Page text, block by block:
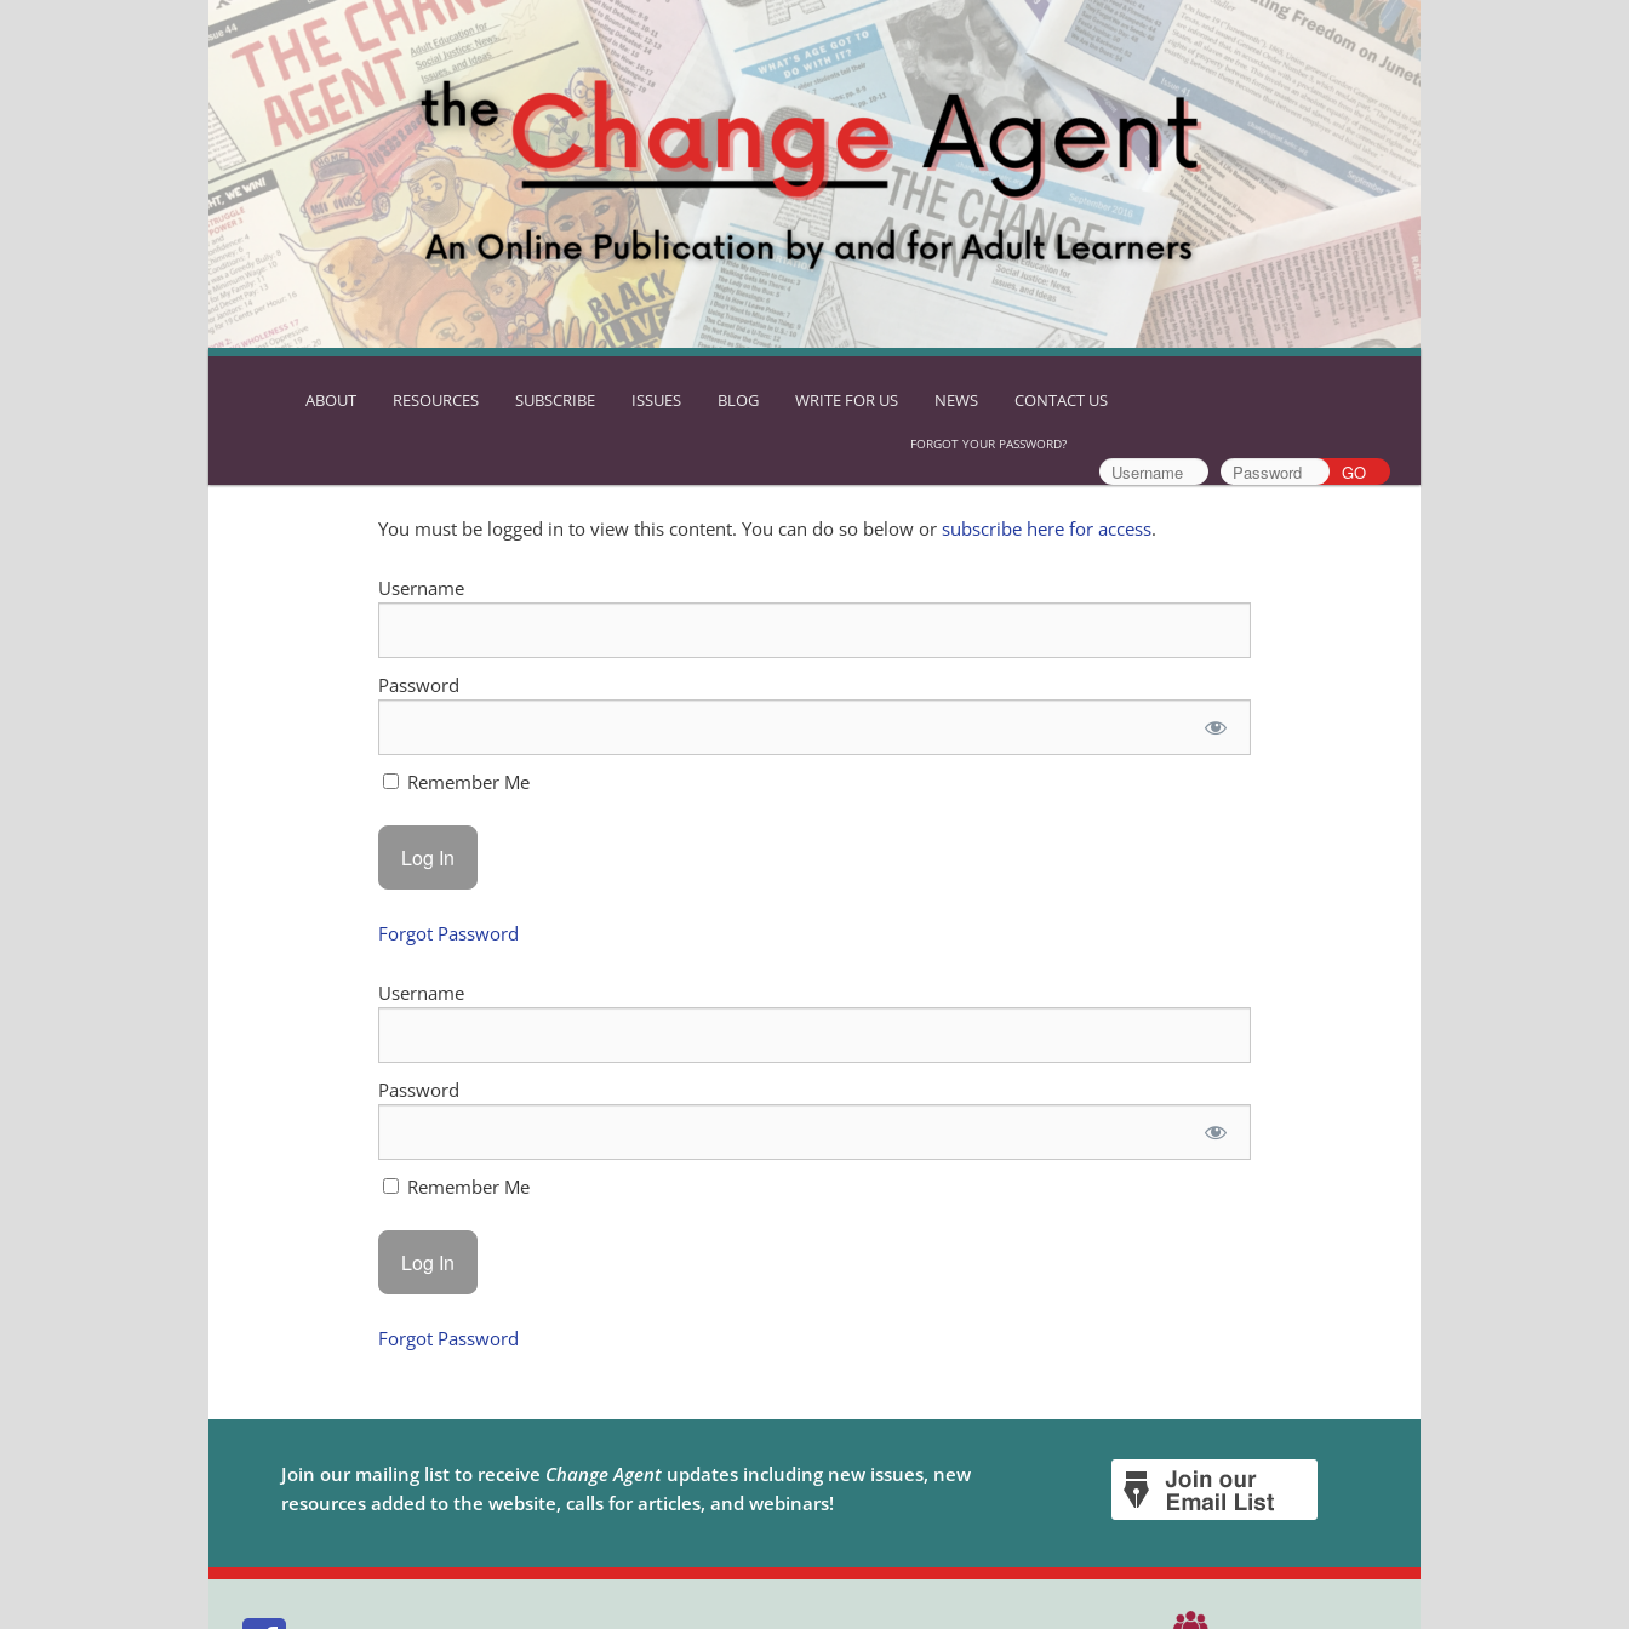
SKIP
CONTENT
ABOUT RESOURCES SUBSCRIBE ISSUES BLOG WRITE FOR US NEWS CONTACT US
FORGOT YOUR PASSWORD?
You must be logged in to view this content. You can do so below orsubscribe here for access.
Username
Password
Remember Me
Forgot Password
Username
Password
Remember Me
Forgot Password
Join our mailing list to receive Change Agent updates including new issues, new
resources added to the website, calls for articles, and webinars!